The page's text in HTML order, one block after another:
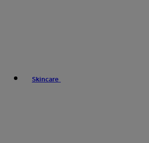
Skincare